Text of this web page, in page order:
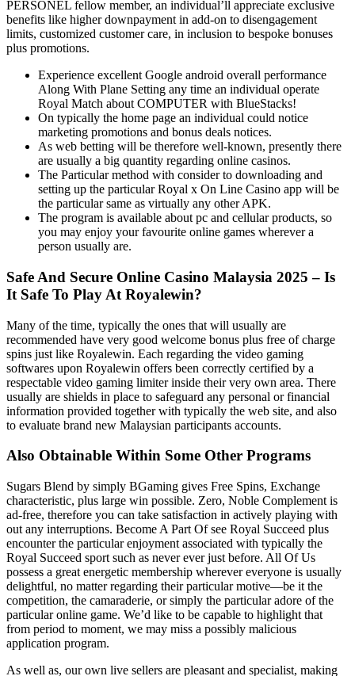
PERSONEL fellow member, an individual’ll appreciate exclusive
benefits like higher downpayment in add-on to disengagement
limits, customized customer care, in inclusion to bespoke bonuses
plus promotions.
Experience excellent Google android overall performance
Along With Plane Setting any time an individual operate
Royal Match about COMPUTER with BlueStacks!
On typically the home page an individual could notice
marketing promotions and bonus deals notices.
As web betting will be therefore well-known, presently there
are usually a big quantity regarding online casinos.
The Particular method with consider to downloading and
setting up the particular Royal x On Line Casino app will be
the particular same as virtually any other APK.
The program is available about pc and cellular products, so
you may enjoy your favourite online games wherever a
person usually are.
Safe And Secure Online Casino Malaysia 2025 – Is
It Safe To Play At Royalewin?
Many of the time, typically the ones that will usually are
recommended have very good welcome bonus plus free of charge
spins just like Royalewin. Each regarding the video gaming
softwares upon Royalewin offers been correctly certified by a
respectable video gaming limiter inside their very own area. There
usually are shields in place to safeguard any personal or financial
information provided together with typically the web site, and also
to evaluate brand new Malaysian participants accounts.
Also Obtainable Within Some Other Programs
Sugars Blend by simply BGaming gives Free Spins, Exchange
characteristic, plus large win possible. Zero, Noble Complement is
ad-free, therefore you can take satisfaction in actively playing with
out any interruptions. Become A Part Of see Royal Succeed plus
encounter the particular enjoyment associated with typically the
Royal Succeed sport such as never ever just before. All Of Us
possess a great energetic membership wherever everyone is usually
delightful, no matter regarding their particular motive—be it the
competition, the camaraderie, or simply the particular adore of the
particular online game. We’d like to be capable to highlight that
from period to moment, we may miss a possibly malicious
application program.
As well as, our own live sellers are pleasant and specialist, making